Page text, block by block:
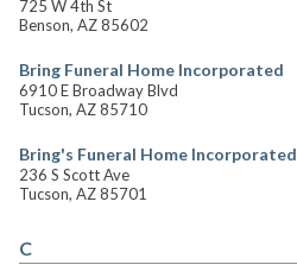
725 W 4th St
Benson, AZ 85602
Bring Funeral Home Incorporated
6910 E Broadway Blvd
Tucson, AZ 85710
Bring's Funeral Home Incorporated
236 S Scott Ave
Tucson, AZ 85701
C